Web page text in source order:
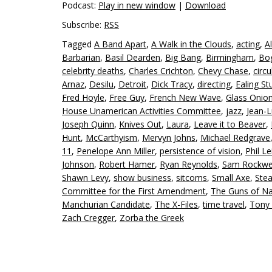
Podcast: Play in new window | Download
Subscribe: RSS
Tagged A Band Apart, A Walk in the Clouds, acting,
Barbarian, Basil Dearden, Big Bang, Birmingham,
celebrity deaths, Charles Crichton, Chevy Chase,
Arnaz, Desilu, Detroit, Dick Tracy, directing, Ealing
Fred Hoyle, Free Guy, French New Wave, Glass
House Unamerican Activities Committee, jazz, Jean-
Joseph Quinn, Knives Out, Laura, Leave it to Beaver,
Hunt, McCarthyism, Mervyn Johns, Michael Redgrave,
11 , Penelope Ann Miller, persistence of vision, Phil
Johnson, Robert Hamer, Ryan Reynolds, Sam
Shawn Levy, show business, sitcoms, Small Axe,
Committee for the First Amendment, The Guns of
Manchurian Candidate, The X-Files,time travel,
Zach Cregger, Zorba the Greek